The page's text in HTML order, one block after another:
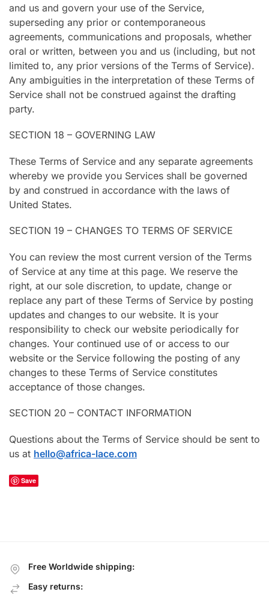
and us and govern your use of the Service,
superseding any prior or contemporaneous
agreements, communications and proposals, whether
oral or written, between you and us (including, but not
limited to, any prior versions of the Terms of Service).
Any ambiguities in the interpretation of these Terms of
Service shall not be construed against the drafting
party.
SECTION 18 – GOVERNING LAW
These Terms of Service and any separate agreements
whereby we provide you Services shall be governed
by and construed in accordance with the laws of
United States.
SECTION 19 – CHANGES TO TERMS OF SERVICE
You can review the most current version of the Terms
of Service at any time at this page. We reserve the
right, at our sole discretion, to update, change or
replace any part of these Terms of Service by posting
updates and changes to our website. It is your
responsibility to check our website periodically for
changes. Your continued use of or access to our
website or the Service following the posting of any
changes to these Terms of Service constitutes
acceptance of those changes.
SECTION 20 – CONTACT INFORMATION
Questions about the Terms of Service should be sent to
us at hello@africa-lace.com
Save
Free Worldwide shipping:
Easy returns: